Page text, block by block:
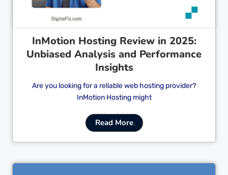
InMotion Hosting Review in 2025:
Unbiased Analysis and Performance
Insights
Are you looking for a reliable web hosting provider?
InMotion Hosting might
Read More